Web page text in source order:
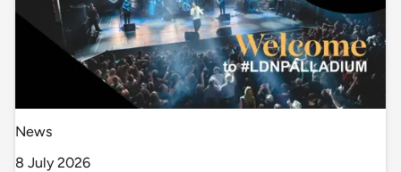
News
8 July 2026